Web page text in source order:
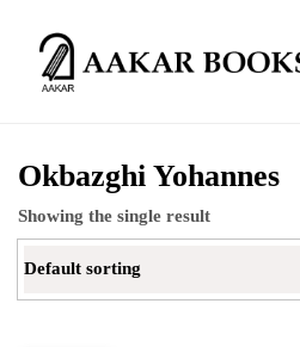
Okbazghi Yohannes
Showing the single result
Default sorting